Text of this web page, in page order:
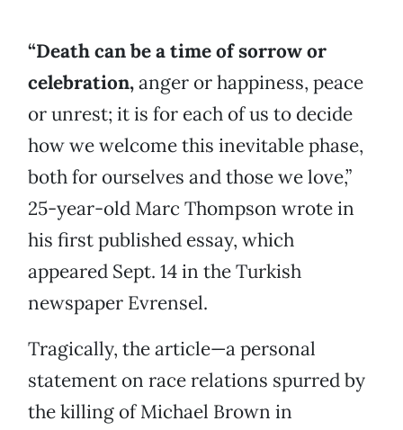
“Death can be a time of sorrow or
celebration,anger or happiness, peace
or unrest; it is for each of us to decide
how we welcome this inevitable phase,
both for ourselves and those we love,”
25-year-old Marc Thompson wrote in
his first published essay, which
appeared Sept. 14 in the Turkish
newspaper Evrensel.
Tragically, the article—a personal
statement on race relations spurred by
the killing of Michael Brown in